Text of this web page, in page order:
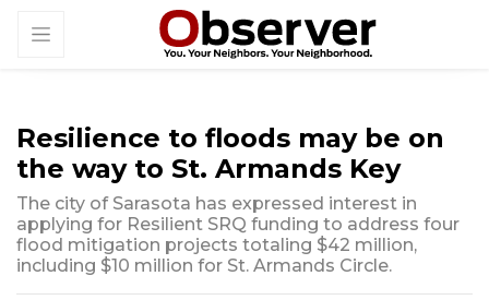
Resilience to floods may be on
the way to St. Armands Key
The city of Sarasota has expressed interest in
applying for Resilient SRQ funding to address four
flood mitigation projects totaling $42 million,
including $10 million for St. Armands Circle.